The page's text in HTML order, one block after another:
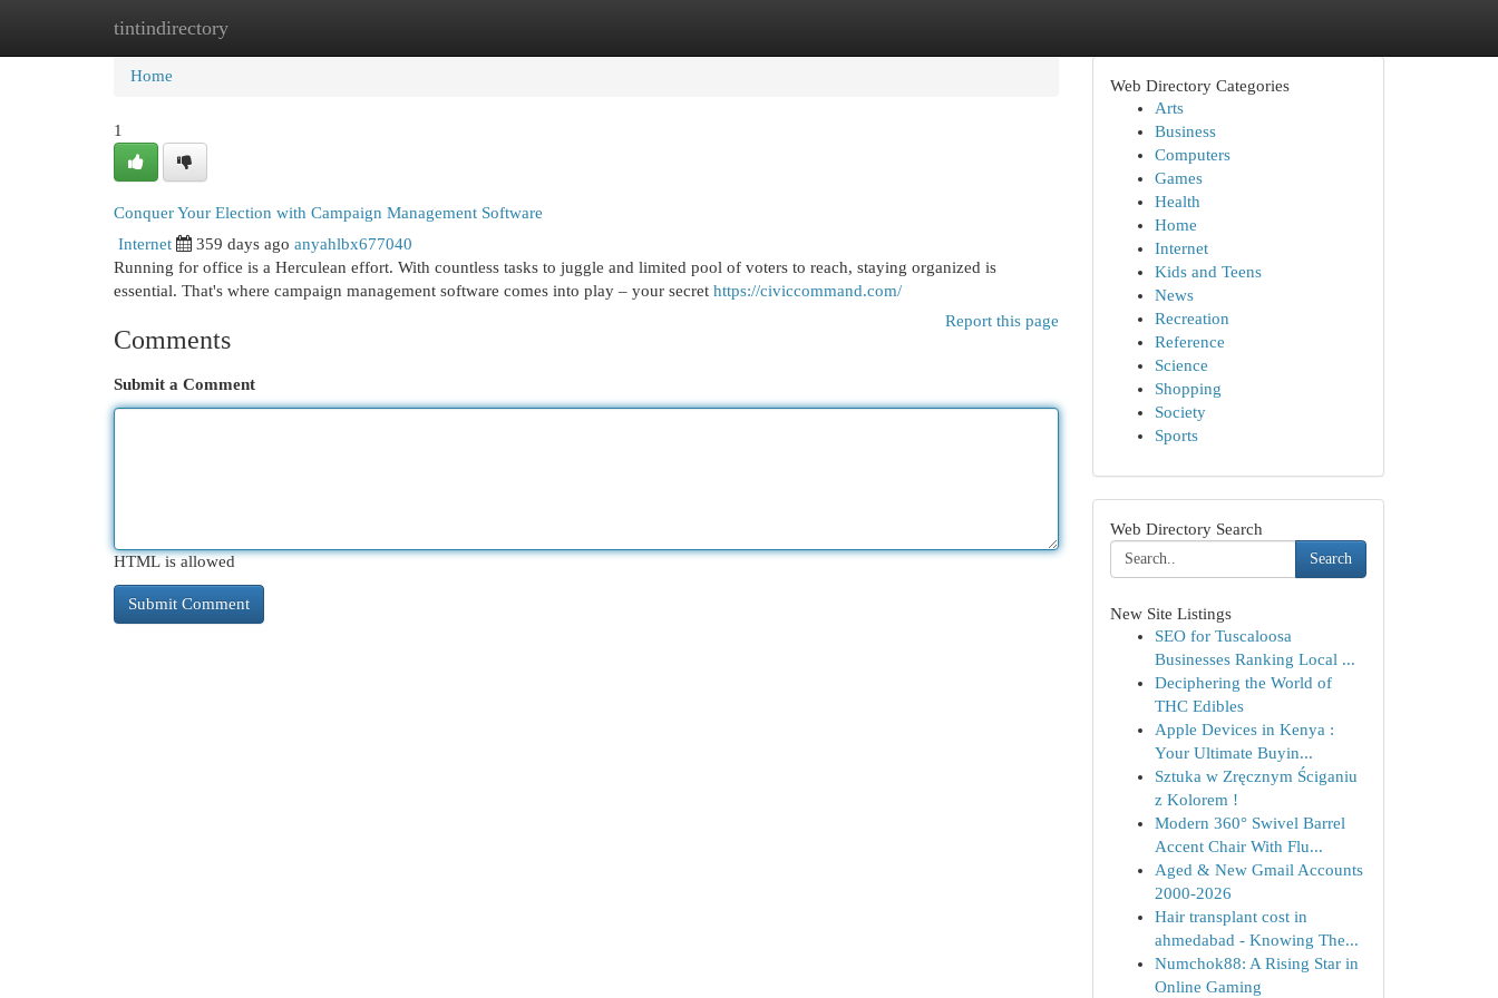
tintindirectory
Home New Site Listings
Home
1
Conquer Your Election with Campaign Management Software
Internet 359 days ago anyahlbx677040
Running for office is a Herculean effort. With countless tasks to juggle and limited pool of voters to reach, staying organized is
essential. That's where campaign management software comes into play – your secret https://civiccommand.com/
Report this page
Comments
Submit a Comment
HTML is allowed
Web Directory Categories
Arts
Business
Computers
Games
Health
Home
Internet
Kids and Teens
News
Recreation
Reference
Science
Shopping
Society
Sports
Web Directory Search
Search
New Site Listings
SEO for Tuscaloosa
Businesses Ranking Local ...
Deciphering the World of
THC Edibles
Apple Devices in Kenya :
Your Ultimate Buyin...
Sztuka w Zręcznym Ściganiu
z Kolorem !
Modern 360° Swivel Barrel
Accent Chair With Flu...
Aged & New Gmail Accounts
2000-2026
Hair transplant cost in
ahmedabad - Knowing The...
Numchok88: A Rising Star in
Online Gaming